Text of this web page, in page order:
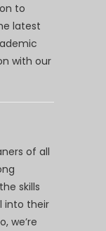
to
latest
with our
of all
skills
into their
we’re